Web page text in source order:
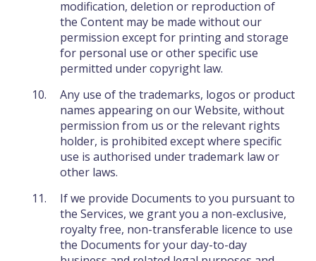
modification, deletion or reproduction of
the Content may be made without our
permission except for printing and storage
for personal use or other specific use
permitted under copyright law.
Any use of the trademarks, logos or product
names appearing on our Website, without
permission from us or the relevant rights
holder, is prohibited except where specific
use is authorised under trademark law or
other laws.
If we provide Documents to you pursuant to
the Services, we grant you a non-exclusive,
royalty free, non-transferable licence to use
the Documents for your day-to-day